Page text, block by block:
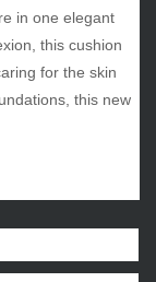
in one elegant
this cushion
for the skin
this new